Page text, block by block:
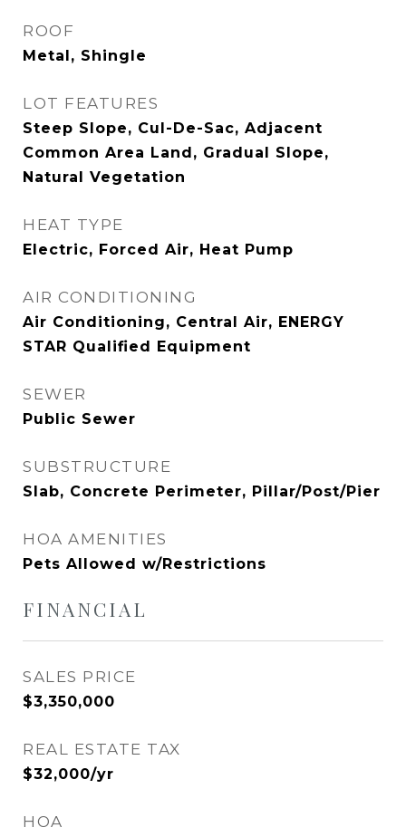
ROOF
Metal, Shingle
LOT FEATURES
Steep Slope, Cul-De-Sac, Adjacent
Common Area Land, Gradual Slope,
Natural Vegetation
HEAT TYPE
Electric, Forced Air, Heat Pump
AIR CONDITIONING
Air Conditioning, Central Air, ENERGY
STAR Qualified Equipment
SEWER
Public Sewer
SUBSTRUCTURE
Slab, Concrete Perimeter, Pillar/Post/Pier
HOA AMENITIES
Pets Allowed w/Restrictions
FINANCIAL
SALES PRICE
$3,350,000
REAL ESTATE TAX
$32,000/yr
HOA